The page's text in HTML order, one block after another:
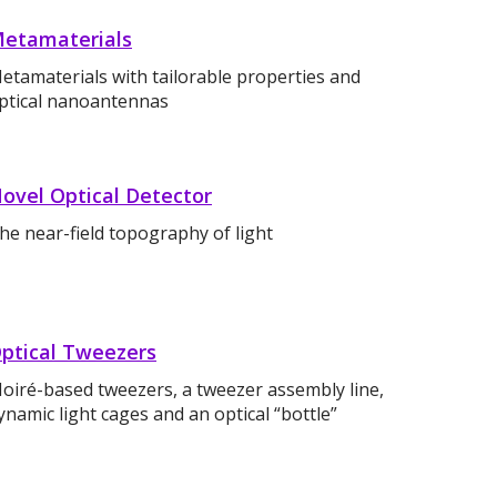
with tailorable properties and
nanoantennas
Optical Detector
near-field topography of light
Tweezers
based tweezers, a tweezer assembly line,
light cages and an optical “bottle”